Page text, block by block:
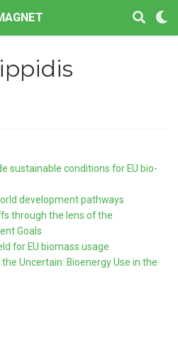
sustainable conditions for EU bio-
development pathways
through the lens of the
Goals
for EU biomass usage
Uncertain: Bioenergy Use in the